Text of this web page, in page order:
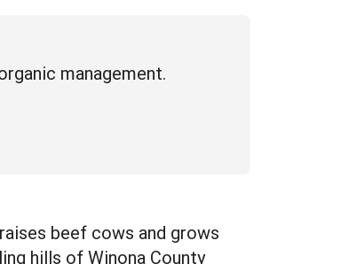
management.
beef cows and grows
hills of Winona County